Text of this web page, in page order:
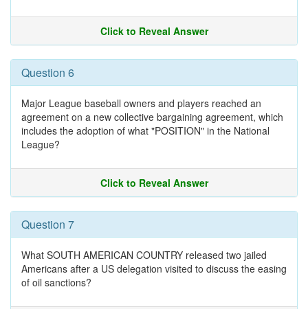
Click to Reveal Answer
Question 6
Major League baseball owners and players reached an
agreement on a new collective bargaining agreement, which
includes the adoption of what "POSITION" in the National
League?
Click to Reveal Answer
Question 7
What SOUTH AMERICAN COUNTRY released two jailed
Americans after a US delegation visited to discuss the easing
of oil sanctions?